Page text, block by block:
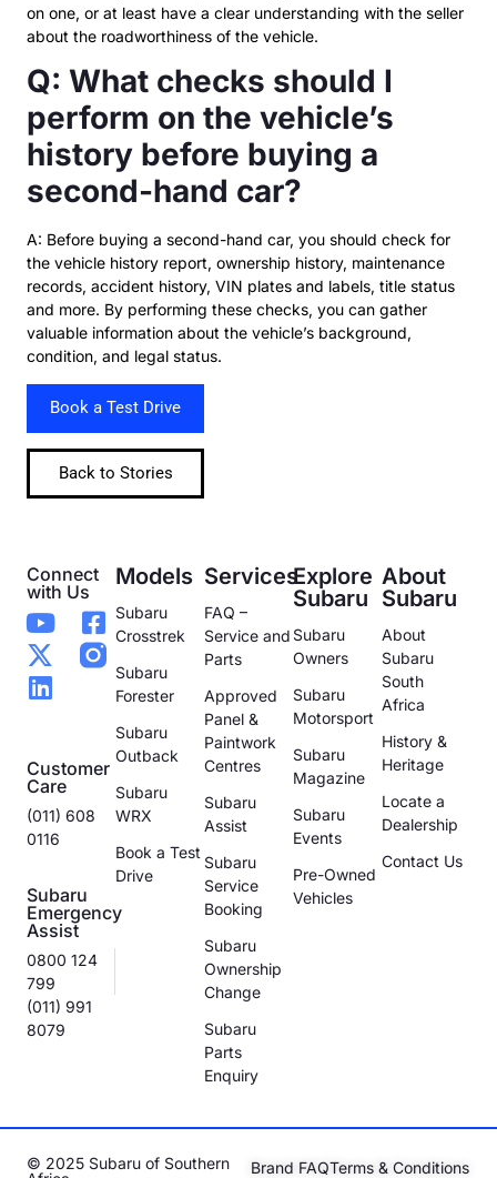
on one, or at least have a clear understanding with the seller
about the roadworthiness of the vehicle.
Q: What checks should I
perform on the vehicle’s
history before buying a
second-hand car?
A: Before buying a second-hand car, you should check for
the vehicle history report, ownership history, maintenance
records, accident history, VIN plates and labels, title status
and more. By performing these checks, you can gather
valuable information about the vehicle’s background,
condition, and legal status.
Book a Test Drive
Back to Stories
Connect
with Us
Customer
Care
(011) 608
0116
Subaru
Emergency
Assist
0800 124
799
(011) 991
8079
Models
Subaru
Crosstrek
Subaru
Forester
Subaru
Outback
Subaru
WRX
Book a Test
Drive
Services
FAQ –
Service and
Parts
Approved
Panel &
Paintwork
Centres
Subaru
Assist
Subaru
Service
Booking
Subaru
Ownership
Change
Subaru
Parts
Enquiry
Explore
Subaru
Subaru
Owners
Subaru
Motorsport
Subaru
Magazine
Subaru
Events
Pre-Owned
Vehicles
About
Subaru
About
Subaru
South
Africa
History &
Heritage
Locate a
Dealership
Contact Us
© 2025 Subaru of Southern
Brand FAQTerms & Conditions